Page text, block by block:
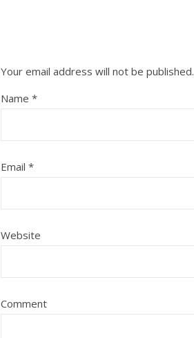
Your email address will not be published.
Name *
Email *
Website
Comment